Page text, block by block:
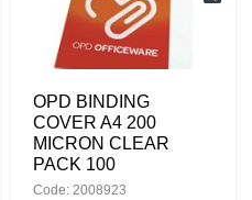
OPD BINDING
COVER A4 200
MICRON CLEAR
PACK 100
Code: 2008923